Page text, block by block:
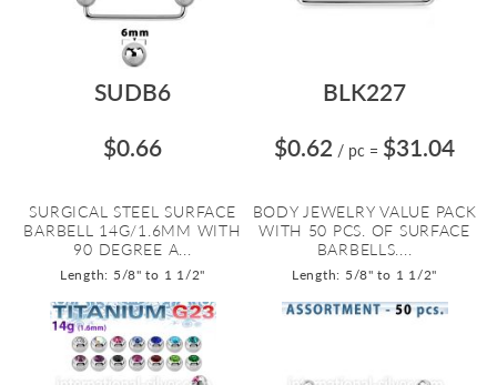
SUDB6
$0.66
SURGICAL STEEL SURFACE
BARBELL 14G/1.6MM WITH
90 DEGREE A...
Length: 5/8" to 1 1/2"
BLK227
$0.62 / pc = $31.04
BODY JEWELRY VALUE PACK
WITH 50 PCS. OF SURFACE
BARBELLS....
Length: 5/8" to 1 1/2"